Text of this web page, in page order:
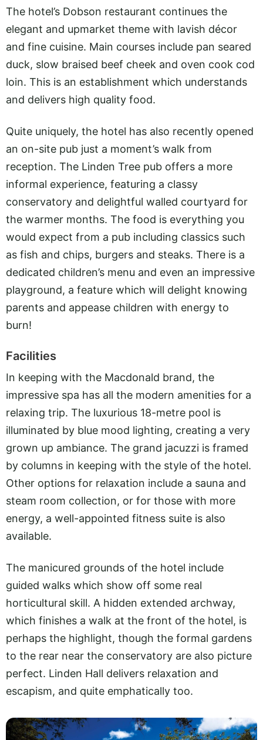
The hotel’s Dobson restaurant continues the
elegant and upmarket theme with lavish décor
and fine cuisine. Main courses include pan seared
duck, slow braised beef cheek and oven cook cod
loin. This is an establishment which understands
and delivers high quality food.
Quite uniquely, the hotel has also recently opened
an on-site pub just a moment’s walk from
reception. The Linden Tree pub offers a more
informal experience, featuring a classy
conservatory and delightful walled courtyard for
the warmer months. The food is everything you
would expect from a pub including classics such
as fish and chips, burgers and steaks. There is a
dedicated children’s menu and even an impressive
playground, a feature which will delight knowing
parents and appease children with energy to
burn!
Facilities
In keeping with the Macdonald brand, the
impressive spa has all the modern amenities for a
relaxing trip. The luxurious 18-metre pool is
illuminated by blue mood lighting, creating a very
grown up ambiance. The grand jacuzzi is framed
by columns in keeping with the style of the hotel.
Other options for relaxation include a sauna and
steam room collection, or for those with more
energy, a well-appointed fitness suite is also
available.
The manicured grounds of the hotel include
guided walks which show off some real
horticultural skill. A hidden extended archway,
which finishes a walk at the front of the hotel, is
perhaps the highlight, though the formal gardens
to the rear near the conservatory are also picture
perfect. Linden Hall delivers relaxation and
escapism, and quite emphatically too.